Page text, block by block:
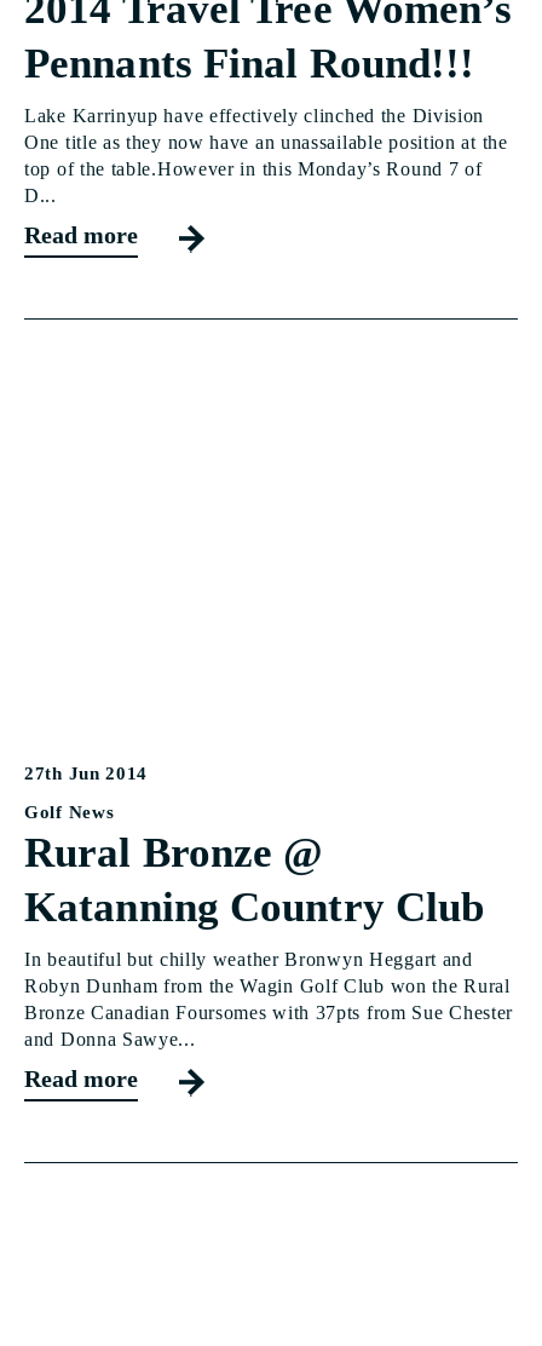
Pennants Final Round!!!
Lake Karrinyup have effectively clinched the Division
One title as they now have an unassailable position at the
top of the table.However in this Monday’s Round 7 of
D...
Read more
27th Jun 2014
Golf News
Rural Bronze @
Katanning Country Club
In beautiful but chilly weather Bronwyn Heggart and
Robyn Dunham from the Wagin Golf Club won the Rural
Bronze Canadian Foursomes with 37pts from Sue Chester
and Donna Sawye...
Read more